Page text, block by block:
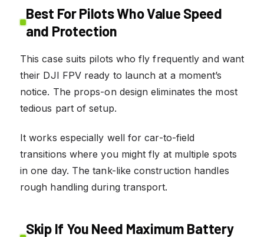
Best For Pilots Who Value Speed
and Protection
This case suits pilots who fly frequently and want
their DJI FPV ready to launch at a moment’s
notice. The props-on design eliminates the most
tedious part of setup.
It works especially well for car-to-field
transitions where you might fly at multiple spots
in one day. The tank-like construction handles
rough handling during transport.
Skip If You Need Maximum Battery